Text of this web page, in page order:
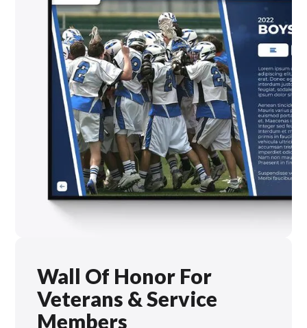
Wall Of Honor For
Veterans & Service
Members